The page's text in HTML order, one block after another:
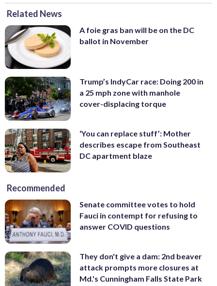
Related News
A foie gras ban will be on the DC
ballot in November
Trump’s IndyCar race: Doing 200 in
a 25 mph zone with manhole
cover-displacing torque
‘You can replace stuff’: Mother
describes escape from Southeast
DC apartment blaze
Recommended
Senate committee votes to hold
Fauci in contempt for refusing to
answer COVID questions
They don't give a dam: 2nd beaver
attack prompts more closures at
Md.'s Cunningham Falls State Park